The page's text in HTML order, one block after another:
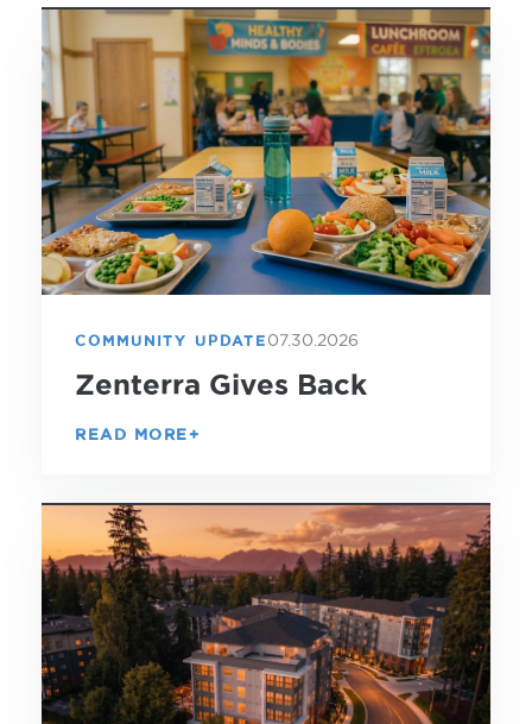
COMMUNITY UPDATE 07.30.2026
Zenterra Gives Back
READ MORE